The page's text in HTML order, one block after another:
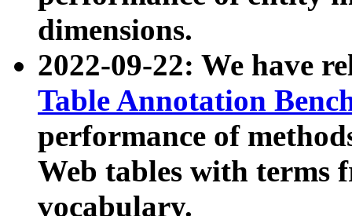
dimensions.
2022-09-22: We have
Table Annotation
performance of
Web tables with terms
vocabulary.